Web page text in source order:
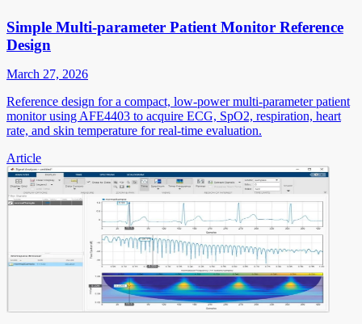
Simple Multi-parameter Patient Monitor Reference
Design
March 27, 2026
Reference design for a compact, low-power multi-parameter patient
monitor using AFE4403 to acquire ECG, SpO2, respiration, heart
rate, and skin temperature for real-time evaluation.
Article